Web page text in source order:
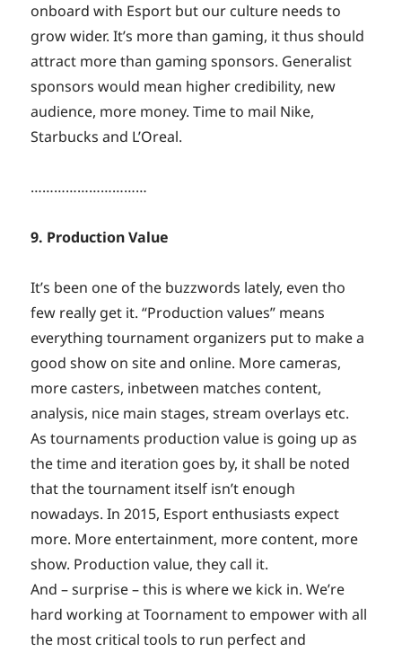
onboard with Esport but our culture needs to
grow wider. It’s more than gaming, it thus should
attract more than gaming sponsors. Generalist
sponsors would mean higher credibility, new
audience, more money. Time to mail Nike,
Starbucks and L’Oreal.
…………………………
9. Production Value
It’s been one of the buzzwords lately, even tho
few really get it. “Production values” means
everything tournament organizers put to make a
good show on site and online. More cameras,
more casters, inbetween matches content,
analysis, nice main stages, stream overlays etc.
As tournaments production value is going up as
the time and iteration goes by, it shall be noted
that the tournament itself isn’t enough
nowadays. In 2015, Esport enthusiasts expect
more. More entertainment, more content, more
show. Production value, they call it.
And – surprise – this is where we kick in. We’re
hard working at Toornament to empower with all
the most critical tools to run perfect and